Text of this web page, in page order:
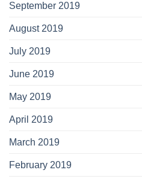
September 2019
August 2019
July 2019
June 2019
May 2019
April 2019
March 2019
February 2019